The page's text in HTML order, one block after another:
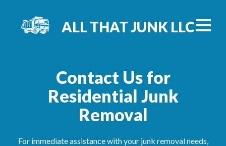
ALL THAT JUNK LLC
Contact Us for
Residential Junk
Removal
For immediate assistance with your junk removal needs,